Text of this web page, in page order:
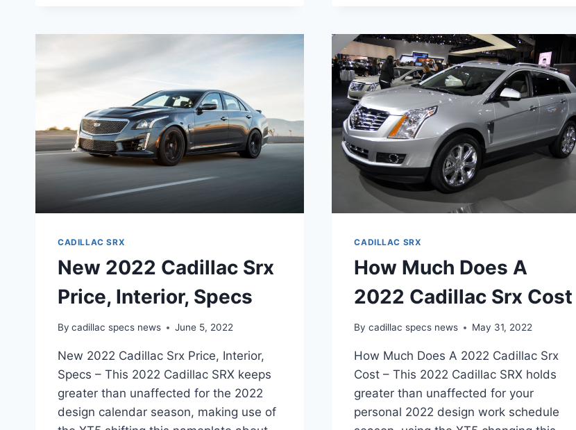
ENGINE
CADILLAC SRX
New 2022 Cadillac Srx
Price, Interior, Specs
By cadillac specs news June 5, 2022
New 2022 Cadillac Srx Price, Interior,
Specs – This 2022 Cadillac SRX keeps
greater than unaffected for the 2022
design calendar season, making use of
CADILLAC SRX
How Much Does A
2022 Cadillac Srx Cost
By cadillac specs news May 31, 2022
How Much Does A 2022 Cadillac Srx
Cost – This 2022 Cadillac SRX holds
greater than unaffected for your
personal 2022 design work schedule